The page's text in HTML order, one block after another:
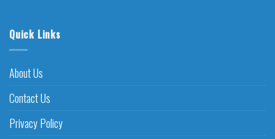
Quick Links
About Us
Contact Us
Privacy Policy